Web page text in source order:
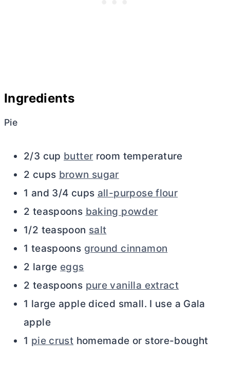
Ingredients
Pie
2/3 cup butter room temperature
2 cups brown sugar
1 and 3/4 cups all-purpose flour
2 teaspoons baking powder
1/2 teaspoon salt
1 teaspoons ground cinnamon
2 large eggs
2 teaspoons pure vanilla extract
1 large apple diced small. I use a Gala
apple
1 pie crust homemade or store-bought